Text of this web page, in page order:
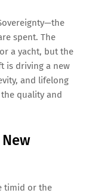
spent. The
a yacht, but the
is driving a new
and lifelong
quality and
timid or the